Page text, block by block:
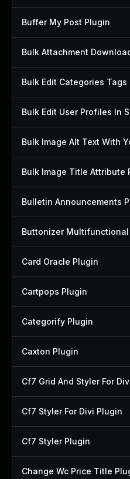
Buffer My Post Plugin
Bulk Attachment
Bulk Edit Categories Tags
Bulk Image Alt Text With
Bulk Image Title Attribute
Bulletin Announcements
Card Oracle Plugin
Cartpops Plugin
Categorify Plugin
Caxton Plugin
Cf7 Grid And Styler For
Cf7 Styler For Divi Plugin
Cf7 Styler Plugin
Change Wc Price Title